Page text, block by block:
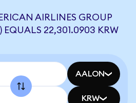
AIRLINES GROUP
EQUALS 22,301.0903 KRW
AALON
KRW